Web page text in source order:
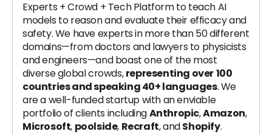
Experts + Crowd + Tech Platform to teach AI
models to reason and evaluate their efficacy and
safety. We have experts in more than 50 different
domains—from doctors and lawyers to physicists
and engineers—and boast one of the most
diverse global crowds,representing over100
countries and speaking 40+ languages. We
are a well-funded startup with an enviable
portfolio of clients includingAnthropic,Amazon,
Microsoft, poolside, Recraft, andShopify.